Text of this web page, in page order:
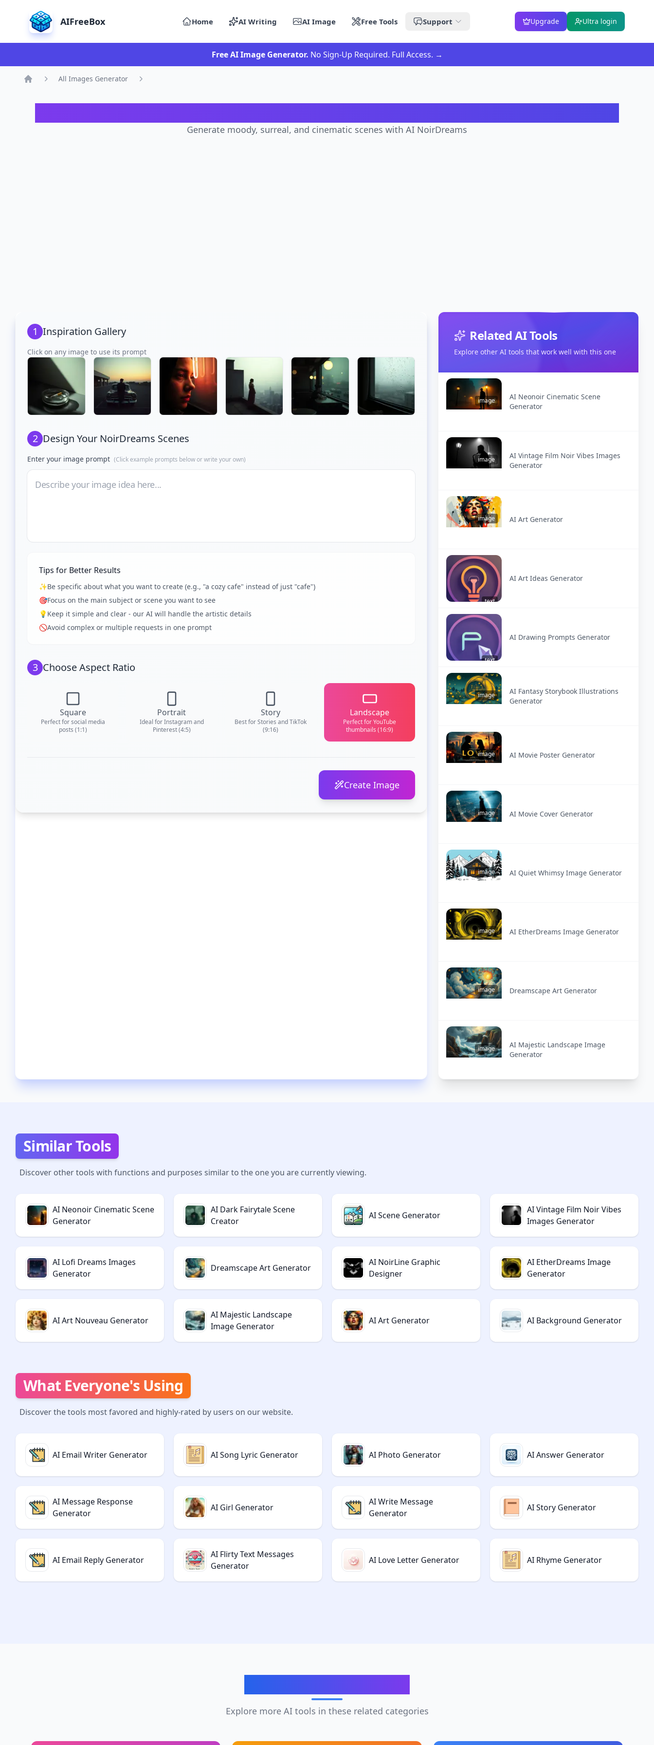
AIFreeBox Home AI Writing AI Image Free Tools Support Upgrade Ultra login
Free AI Image Generator. No Sign-Up Required. Full Access. →
All Images Generator
Generate moody, surreal, and cinematic scenes with AI NoirDreams
1 Inspiration Gallery
Click on any image to use its prompt
2 Design Your NoirDreams Scenes
Enter your image prompt (Click example prompts below or write your own)
Tips for Better Results
✨Be specific about what you want to create (e.g., "a cozy cafe" instead of just "cafe")
🎯Focus on the main subject or scene you want to see
💡 Keep it simple and clear - our AI will handle the artistic details
🚫Avoid complex or multiple requests in one prompt
3 Choose Aspect Ratio
Square
Perfect for social media
posts (1:1)
Portrait
Ideal for Instagram and
Pinterest (4:5)
Story
Best for Stories and TikTok
(9:16)
Landscape
Perfect for YouTube
thumbnails (16:9)
Create Image
Related AI Tools
Explore other AI tools that work well with this one
image
AI Neonoir Cinematic Scene
Generator
image
AI Vintage Film Noir Vibes Images
Generator
image AI Art Generator
text
AI Art Ideas Generator
text
AI Drawing Prompts Generator
image
AI Fantasy Storybook Illustrations
Generator
image AI Movie Poster Generator
image AI Movie Cover Generator
image AI Quiet Whimsy Image Generator
image AI EtherDreams Image Generator
image Dreamscape Art Generator
image
AI Majestic Landscape Image
Generator
Similar Tools
Discover other tools with functions and purposes similar to the one you are currently viewing.
AI Neonoir Cinematic Scene
Generator
AI Dark Fairytale Scene
Creator
AI Scene Generator
AI Vintage Film Noir Vibes
Images Generator
AI Lofi Dreams Images
Generator
Dreamscape Art Generator
AI NoirLine Graphic
Designer
AI EtherDreams Image
Generator
AI Art Nouveau Generator
AI Majestic Landscape
Image Generator
AI Art Generator AI Background Generator
What Everyone's Using
Discover the tools most favored and highly-rated by users on our website.
AI Email Writer Generator AI Song Lyric Generator AI Photo Generator AI Answer Generator
AI Message Response
Generator
AI Girl Generator
AI Write Message
Generator
AI Story Generator
AI Email Reply Generator
AI Flirty Text Messages
Generator
AI Love Letter Generator AI Rhyme Generator
Explore more AI tools in these related categories